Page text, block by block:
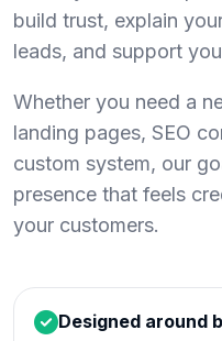
build trust, explain
leads, and support
Whether you need a
landing pages, SEO
custom system, our
presence that feels
your customers.
Designed around